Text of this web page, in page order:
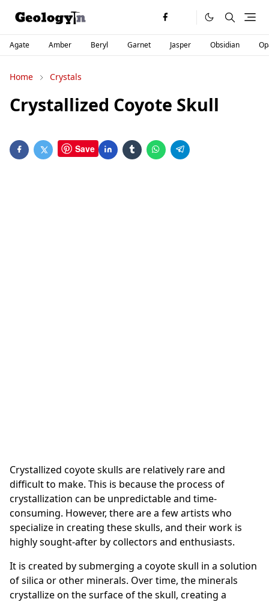
Agate Amber Beryl Garnet Jasper Obsidian
Home Crystals
Crystallized Coyote Skull
Save
Crystallized coyote skulls are relatively rare and
difficult to make. This is because the process of
crystallization can be unpredictable and time-
consuming. However, there are a few artists who
specialize in creating these skulls, and their work is
highly sought-after by collectors and enthusiasts.
It is created by submerging a coyote skull in a solution
of silica or other minerals. Over time, the minerals
crystallize on the surface of the skull, creating a